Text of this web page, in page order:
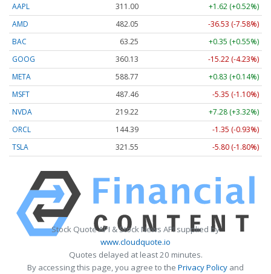
AAPL
311.00
+1.62 (+0.52%)
AMD
482.05
-36.53 (-7.58%)
BAC
63.25
+0.35 (+0.55%)
GOOG
360.13
-15.22 (-4.23%)
META
588.77
+0.83 (+0.14%)
MSFT
487.46
-5.35 (-1.10%)
NVDA
219.22
+7.28 (+3.32%)
ORCL
144.39
-1.35 (-0.93%)
TSLA
321.55 -5.80 (-1.80%)
Stock Quote API & Stock News API supplied by
www.cloudquote.io
Quotes delayed at least 20 minutes.
By accessing this page, you agree to the Privacy Policy and